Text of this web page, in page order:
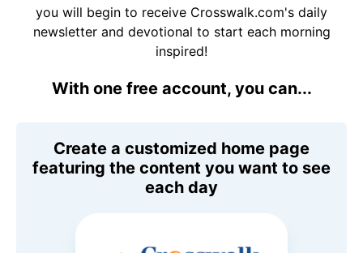
you will begin to receive Crosswalk.com's daily
newsletter and devotional to start each morning
inspired!
With one free account, you can...
Create a customized home page
featuring the content you want to see
each day